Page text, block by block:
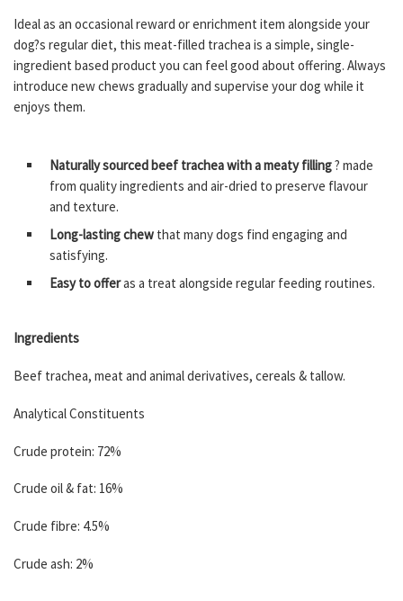
Ideal as an occasional reward or enrichment item alongside your
dog?s regular diet, this meat-filled trachea is a simple, single-
ingredient based product you can feel good about offering. Always
introduce new chews gradually and supervise your dog while it
enjoys them.
Naturally sourced beef trachea with a meaty filling? made
from quality ingredients and air-dried to preserve flavour
and texture.
Long-lasting chew that many dogs find engaging and
satisfying.
Easy to offeras a treat alongside regular feeding routines.
Ingredients
Beef trachea, meat and animal derivatives, cereals & tallow.
Analytical Constituents
Crude protein: 72%
Crude oil & fat: 16%
Crude fibre: 4.5%
Crude ash: 2%